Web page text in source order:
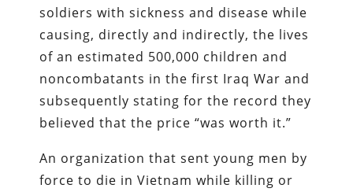
soldiers with sickness and disease while
causing, directly and indirectly, the lives
of an estimated 500,000 children and
noncombatants in the first Iraq War and
subsequently stating for the record they
believed that the price “was worth it.”
An organization that sent young men by
force to die in Vietnam while killing or